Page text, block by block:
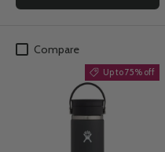
Compare
Up to 75% off